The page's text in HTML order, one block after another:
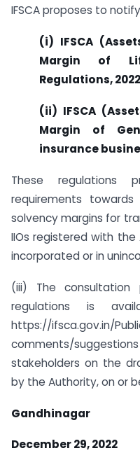
IFSCA proposes to
(i) IFSCA
Margin of
Regulations,
(ii) IFSCA
Margin of
insurance
These regulations
requirements
solvency margins for
IIOs registered with
incorporated or in
(iii) The
regulations is
https://ifsca.gov.in/
comments/
stakeholders on the
by the Authority, on or
Gandhinagar
December 29, 2022